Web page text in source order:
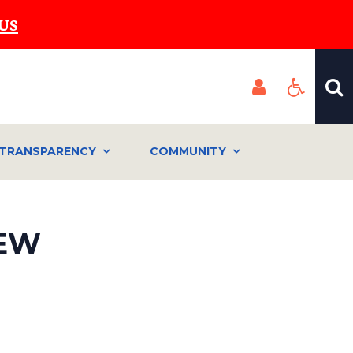
COMMUNITY